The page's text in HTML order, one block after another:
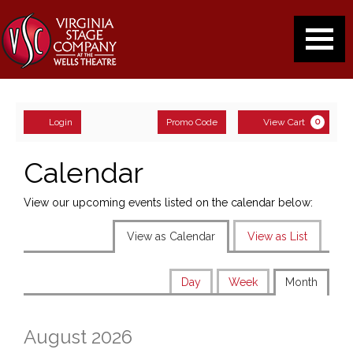
Account
Login
Enter
Promo
Promo Code View Cart 0
Calendar
View our upcoming events listed on the calendar below:
the
are
View as Calendar View as List
calendar
Day Week Month
August 2026
2026
events
loaded